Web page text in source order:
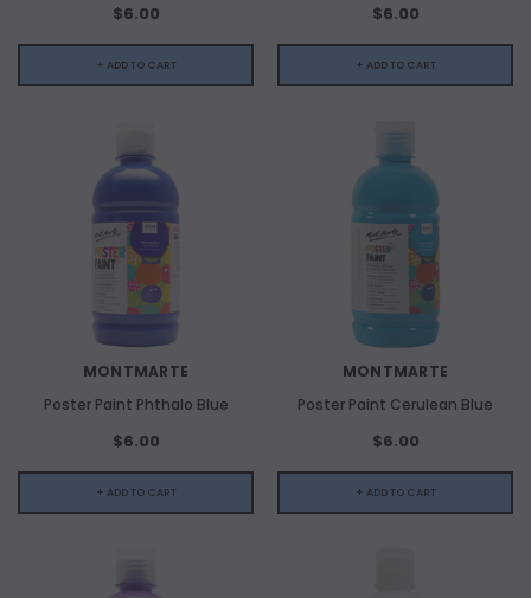
$6.00
+ ADD TO CART
$6.00
+ ADD TO CART
MONTMARTE
Poster Paint Phthalo Blue
$6.00
+ ADD TO CART
MONTMARTE
Poster Paint Cerulean Blue
$6.00
+ ADD TO CART